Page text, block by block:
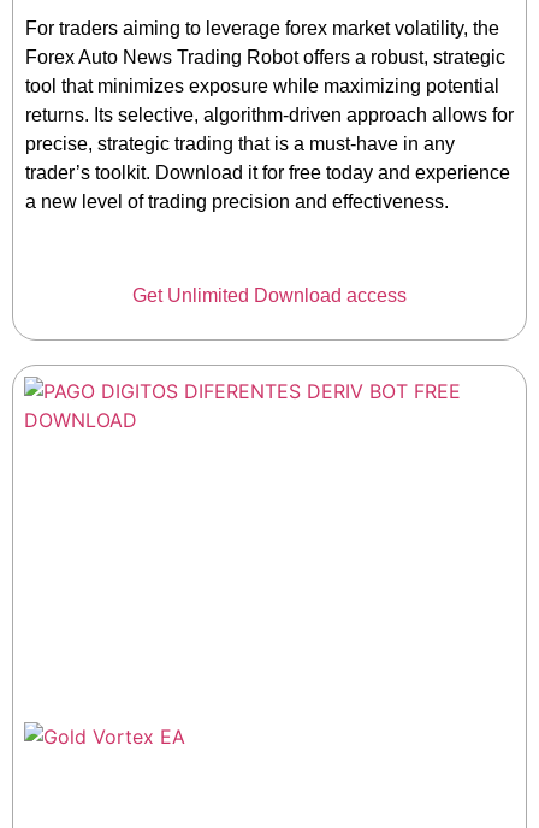
For traders aiming to leverage forex market volatility, the
Forex Auto News Trading Robot offers a robust, strategic
tool that minimizes exposure while maximizing potential
returns. Its selective, algorithm-driven approach allows for
precise, strategic trading that is a must-have in any
trader’s toolkit. Download it for free today and experience
a new level of trading precision and effectiveness.
Get Unlimited Download access